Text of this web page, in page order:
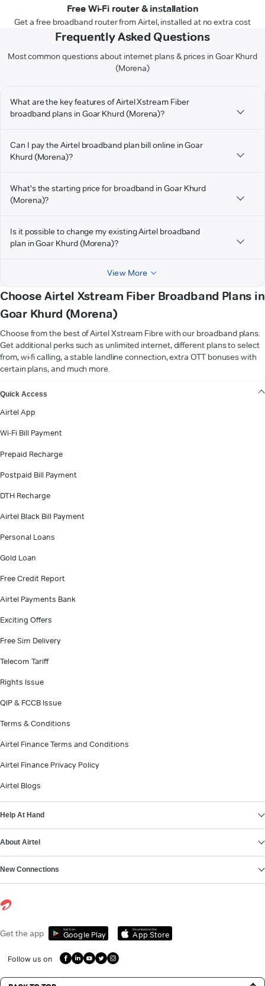
Free Wi-Fi router & installation
Get a free broadband router from Airtel, installed at no extra cost
Frequently Asked Questions
Most common questions about internet plans & prices in Goar Khurd
(Morena)
What are the key features of Airtel Xstream Fiber
broadband plans in Goar Khurd (Morena)?
Can I pay the Airtel broadband plan bill online in Goar
Khurd (Morena)?
What's the starting price for broadband in Goar Khurd
(Morena)?
Is it possible to change my existing Airtel broadband
plan in Goar Khurd (Morena)?
View More
Choose Airtel Xstream Fiber Broadband Plans in
Goar Khurd (Morena)
Choose from the best of Airtel Xstream Fibre with our broadband plans.
Get additional perks such as unlimited internet, different plans to select
from, wi-fi calling, a stable landline connection, extra OTT bonuses with
certain plans, and much more.
Quick Access
Airtel App
Wi-Fi Bill Payment
Prepaid Recharge
Postpaid Bill Payment
DTH Recharge
Airtel Black Bill Payment
Personal Loans
Gold Loan
Free Credit Report
Airtel Payments Bank
Exciting Offers
Free Sim Delivery
Telecom Tariff
Rights Issue
QIP & FCCB Issue
Terms & Conditions
Airtel Finance Terms and Conditions
Airtel Finance Privacy Policy
Airtel Blogs
Help At Hand
About Airtel
New Connections
Get the app Get it on
Google Play
Download on the
App Store
Follow us on